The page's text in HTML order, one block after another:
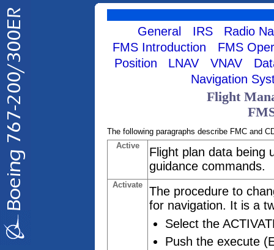
General IRS
Radio
FMS Introduction
FMS
Position
LNAV VNAV
Navigation
Flight
The following paragraphs describe FMC and
Active
Flight plan data being
guidance commands.
Activate
The procedure to
for navigation. It is a
Select the
Push the execute